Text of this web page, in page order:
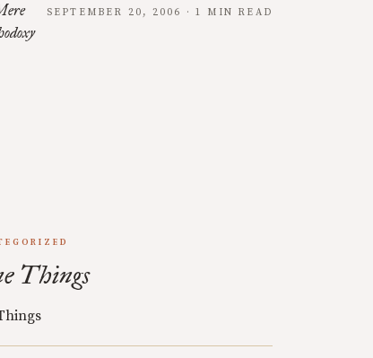
SEPTEMBER 20, 2006 · 1 MIN READ
Things